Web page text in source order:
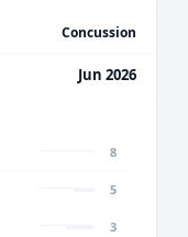
Concussion
Jun 2026
8
5
3